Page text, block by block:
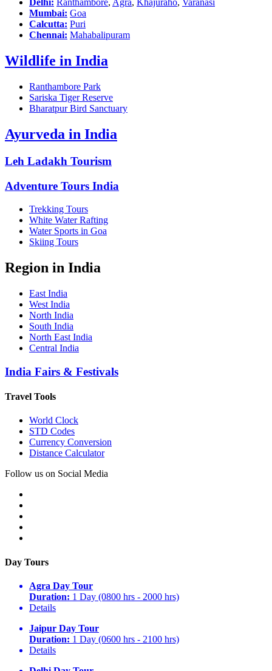
Delhi: Ranthambore, Agra, Khajuraho, Varanasi
Mumbai: Goa
Calcutta: Puri
Chennai: Mahabalipuram
Wildlife in India
Ranthambore Park
Sariska Tiger Reserve
Bharatpur Bird Sanctuary
Ayurveda in India
Leh Ladakh Tourism
Adventure Tours India
Trekking Tours
White Water Rafting
Water Sports in Goa
Skiing Tours
Region in India
East India
West India
North India
South India
North East India
Central India
India Fairs & Festivals
Travel Tools
World Clock
STD Codes
Currency Conversion
Distance Calculator
Follow us on Social Media
Day Tours
Agra Day Tour
Duration: 1 Day (0800 hrs - 2000 hrs)
Details
Jaipur Day Tour
Duration: 1 Day (0600 hrs - 2100 hrs)
Details